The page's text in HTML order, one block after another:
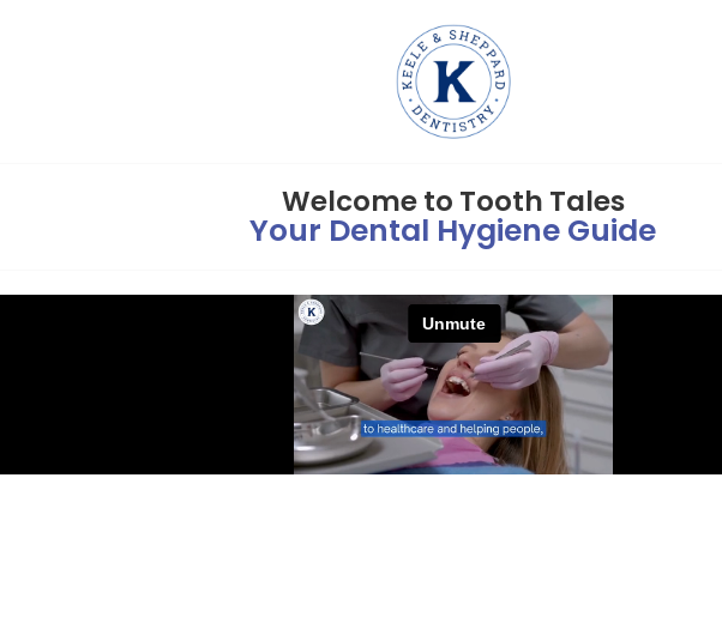
Welcome to Tooth Tales
Your Dental Hygiene Guide